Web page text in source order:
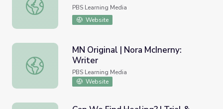
PBS Learning Media
Website
MN Original | Nora McInerny: Writer
MN Original | Nora McInerny:
Writer
PBS Learning Media
Website